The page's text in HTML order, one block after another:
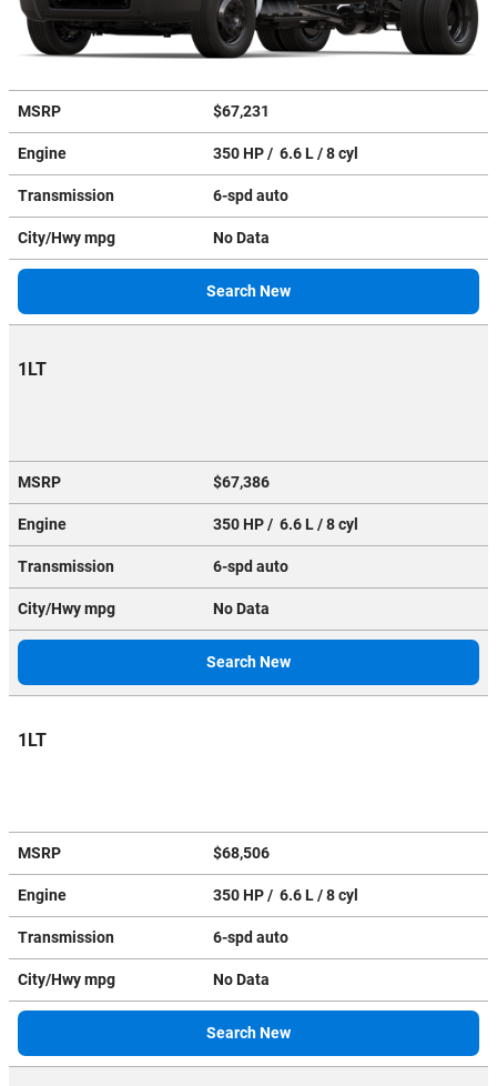
MSRP $67,231
Engine 350 HP / 6.6 L / 8 cyl
Transmission 6-spd auto
City/Hwympg No Data
Search New
1LT
MSRP $67,386
Engine 350 HP / 6.6 L / 8 cyl
Transmission 6-spd auto
City/Hwympg No Data
Search New
1LT
MSRP $68,506
Engine 350 HP / 6.6 L / 8 cyl
Transmission 6-spd auto
City/Hwympg No Data
Search New